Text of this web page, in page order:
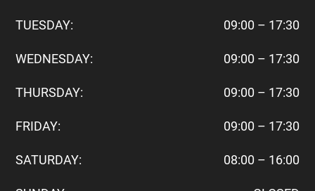
TUESDAY: 09:00 – 17:30
WEDNESDAY: 09:00 – 17:30
THURSDAY: 09:00 – 17:30
FRIDAY: 09:00 – 17:30
SATURDAY: 08:00 – 16:00